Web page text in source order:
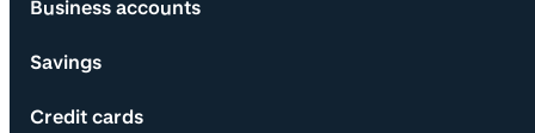
Business accounts
Savings
Credit cards